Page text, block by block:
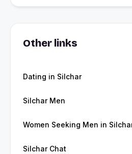
Other links
Dating in Silchar
Silchar Men
Women Seeking Men in
Silchar Chat